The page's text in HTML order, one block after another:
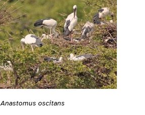
Anastomus oscitans